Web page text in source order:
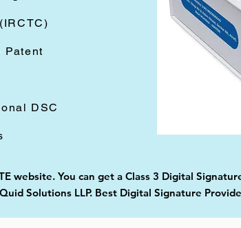
Patent
DSC
website. You can get a Class 3 Digital
Solutions LLP. Best Digital Signature